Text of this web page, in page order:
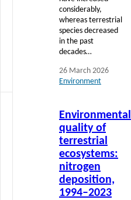
considerably,
whereas terrestrial
species decreased
in the past
decades…
26 March 2026
Environment
Environmental
quality of
terrestrial
ecosystems:
nitrogen
deposition,
1994–2023